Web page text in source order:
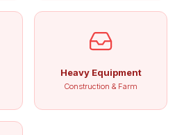
Heavy Equipment
Construction & Farm